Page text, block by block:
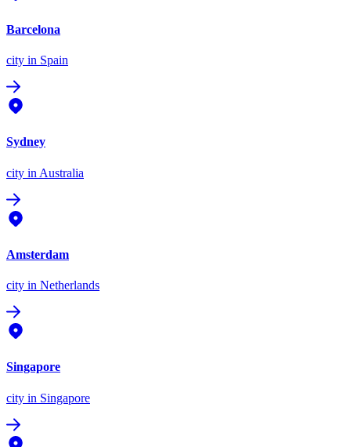
Barcelona
city in Spain
Sydney
city in Australia
Amsterdam
city in Netherlands
Singapore
city in Singapore